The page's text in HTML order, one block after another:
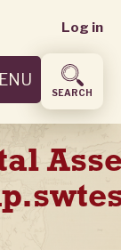
User
menu
Log in
SEARCH